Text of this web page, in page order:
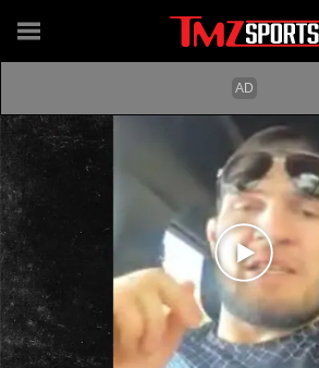
Play video